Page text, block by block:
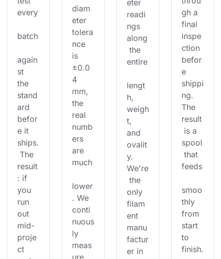
every
batch
again
st
the
stand
ard
befor
e it
ships.
The
result
: if
you
run
out
mid-
proje
ct
diam
eter
tolera
nce
is
±0.0
4
mm,
the
real
numb
ers
are
much
lower
. We
conti
nuous
ly
meas
eter
readi
ngs
along
the
entire
lengt
h,
weigh
t,
and
ovalit
y.
We're
the
only
filam
ent
manu
factur
er in
gh a
final
inspe
ction
befor
e
shippi
ng.
The
result
is a
spool
that
feeds
smoo
thly
from
start
to
finish.